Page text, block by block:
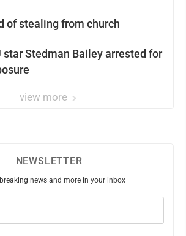
of stealing from church
star Stedman Bailey arrested for
view more
NEWSLETTER
news and more in your inbox